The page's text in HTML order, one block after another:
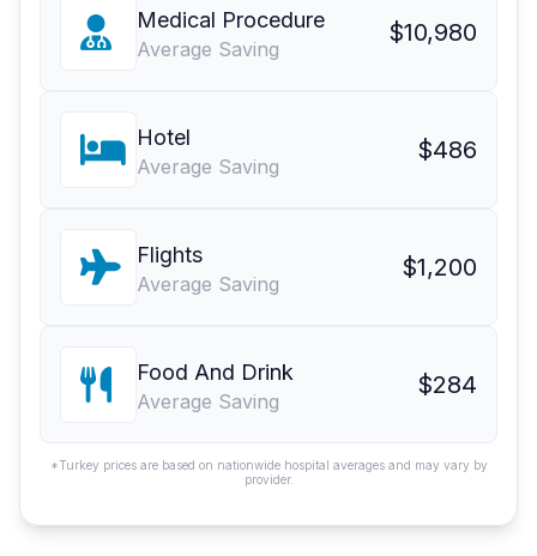
Medical Procedure
Average Saving
$10,980
Hotel
Average Saving
$486
Flights
Average Saving
$1,200
Food And Drink
Average Saving
$284
*Turkey prices are based on nationwide hospital averages and may vary by
provider.